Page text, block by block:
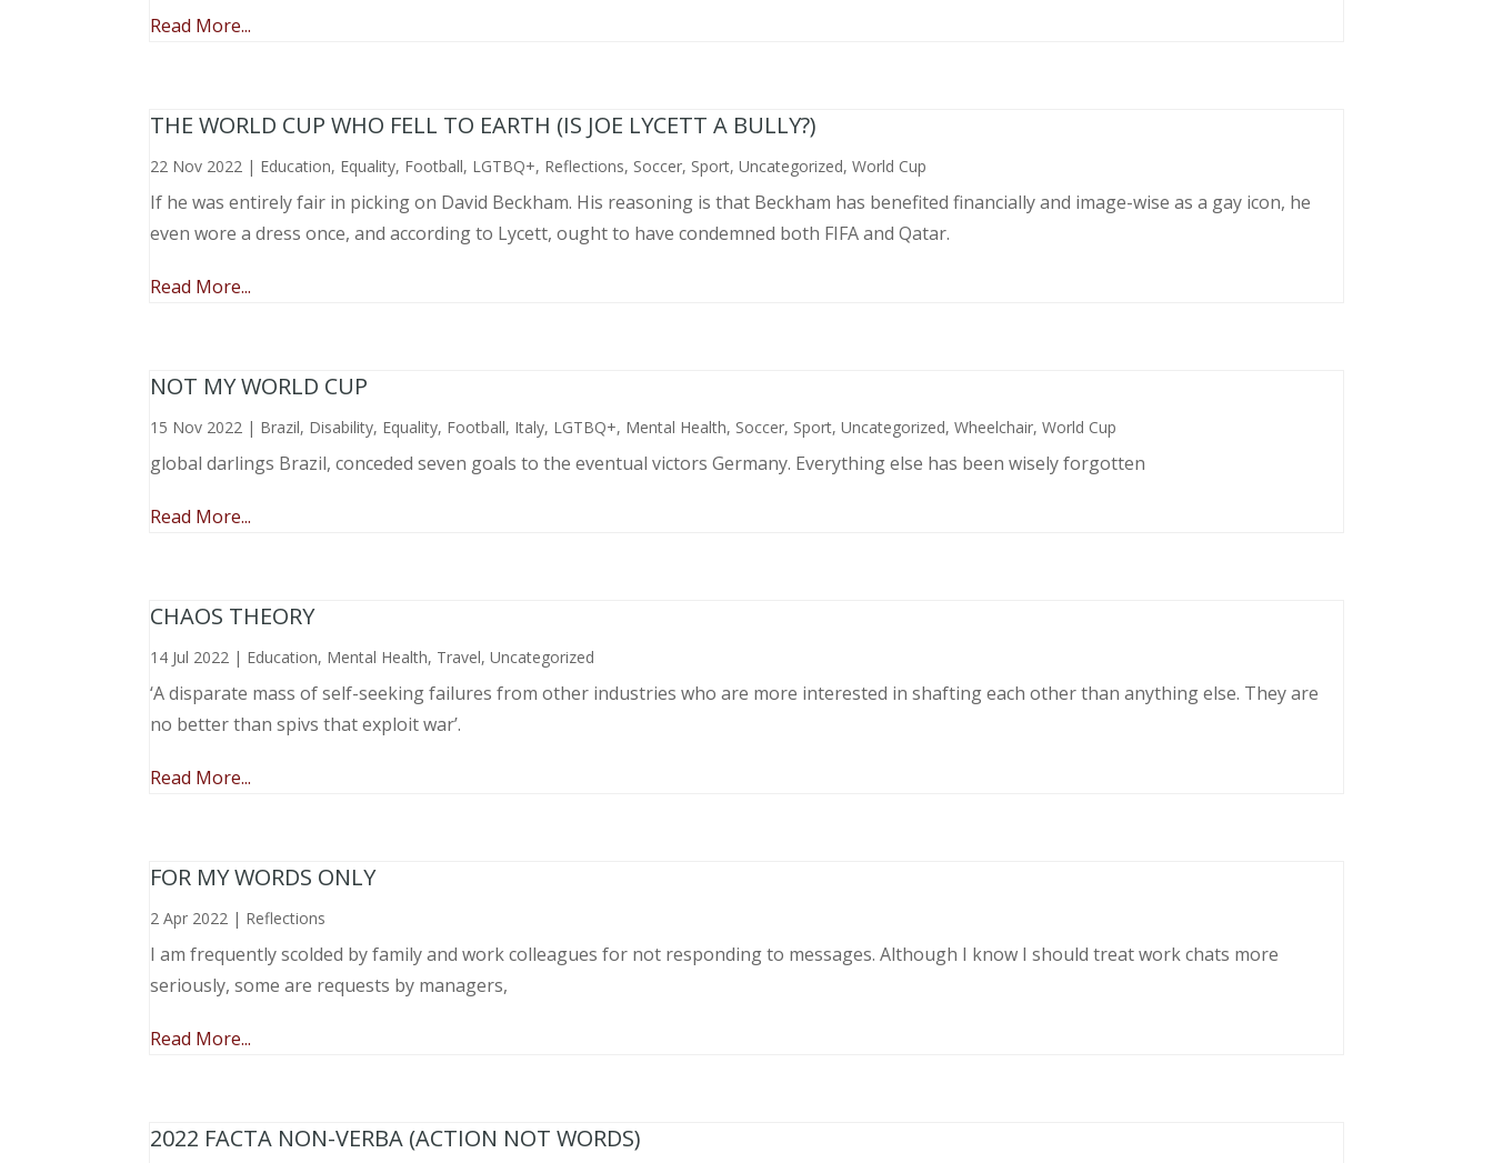
Read More...
THE WORLD CUP WHO FELL TO EARTH (IS JOE LYCETT A BULLY?)
22 Nov 2022 | Education, Equality, Football, LGTBQ+, Reflections, Soccer, Sport,Uncategorized,World Cup
If he was entirely fair in picking on David Beckham. His reasoning is that Beckham has benefited financially and image-wise as a gay icon, he
even wore a dress once, and according to Lycett, ought to have condemned both FIFA and Qatar.
Read More...
NOT MY WORLD CUP
15 Nov 2022 | Brazil, Disability, Equality, Football, Italy, LGTBQ+, Mental Health, Soccer, Sport,Uncategorized,Wheelchair,World Cup
global darlings Brazil, conceded seven goals to the eventual victors Germany. Everything else has been wisely forgotten
Read More...
CHAOS THEORY
14 Jul 2022 | Education, Mental Health, Travel,Uncategorized
‘A disparate mass of self-seeking failures from other industries who are more interested in shafting each other than anything else. They are
no better than spivs that exploit war’.
Read More...
FOR MY WORDS ONLY
2 Apr 2022 | Reflections
I am frequently scolded by family and work colleagues for not responding to messages. Although I know I should treat work chats more
seriously, some are requests by managers,
Read More...
2022 FACTA NON-VERBA (ACTION NOT WORDS)